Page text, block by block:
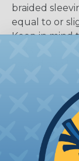
braided
equal to or
Keep in mind